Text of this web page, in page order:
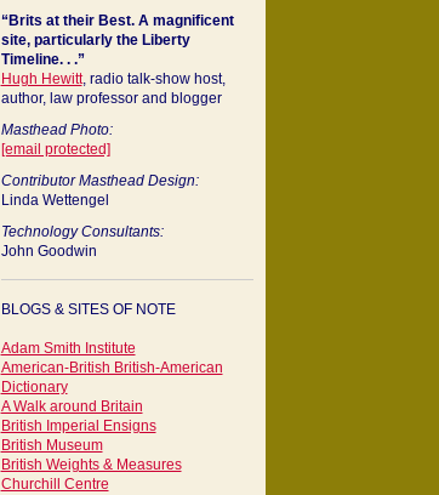
“Brits at their Best. A magnificent
site, particularly the Liberty
Timeline. . .”
Hugh Hewitt, radio talk-show host,
author, law professor and blogger
Masthead Photo:
[email protected]
Contributor Masthead Design:
Linda Wettengel
Technology Consultants:
John Goodwin
BLOGS & SITES OF NOTE
Adam Smith Institute
American-British British-American
Dictionary
A Walk around Britain
British Imperial Ensigns
British Museum
British Weights & Measures
Churchill Centre